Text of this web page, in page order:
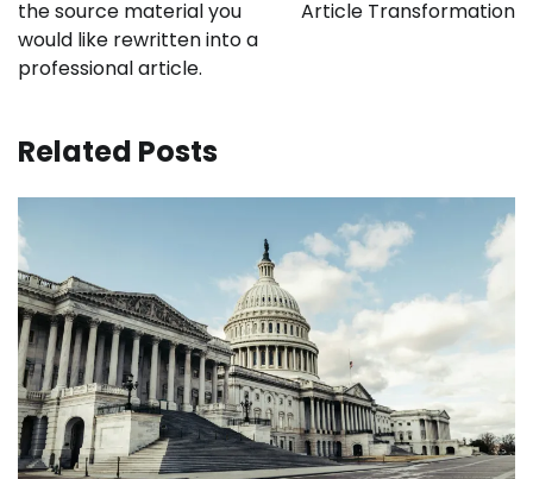
the source material you
would like rewritten into a
professional article.
Article Transformation
Related Posts